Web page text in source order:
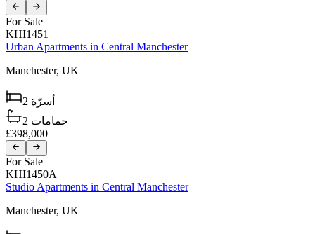
For Sale
KHI1451
Urban Apartments in Central Manchester
Manchester, UK
2 أسرّة
2 حمامات
£398,000
For Sale
KHI1450A
Studio Apartments in Central Manchester
Manchester, UK